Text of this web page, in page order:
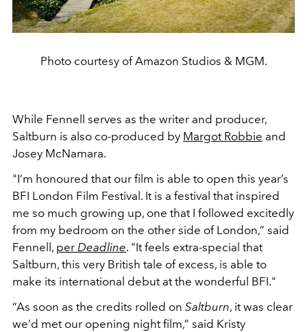
Photo courtesy of Amazon Studios & MGM.
While Fennell serves as the writer and producer,
Saltburn is also co-produced by Margot Robbie and
Josey McNamara.
"I’m honoured that our film is able to open this year’s
BFI London Film Festival. It is a festival that inspired
me so much growing up, one that I followed excitedly
from my bedroom on the other side of London,” said
Fennell, per Deadline. "It feels extra-special that
Saltburn, this very British tale of excess, is able to
make its international debut at the wonderful BFI."
“As soon as the credits rolled on Saltburn, it was clear
we’d met our opening night film,” said Kristy